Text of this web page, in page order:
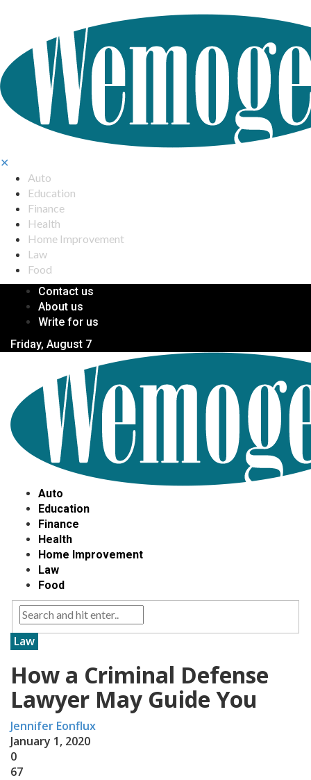
✕
Auto
Education
Finance
Health
Home Improvement
Law
Food
Contact us
About us
Write for us
Friday, August 7
Auto
Education
Finance
Health
Home Improvement
Law
Food
Law
How a Criminal Defense
Lawyer May Guide You
Jennifer Eonflux
January 1, 2020
0
67